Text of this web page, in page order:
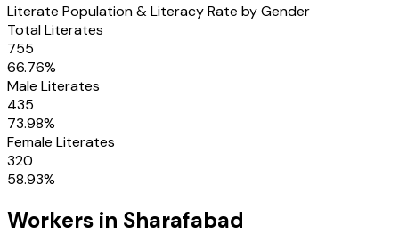
Literate Population & Literacy Rate by Gender
Total Literates
755
66.76%
Male Literates
435
73.98%
Female Literates
320
58.93%
Workers in Sharafabad